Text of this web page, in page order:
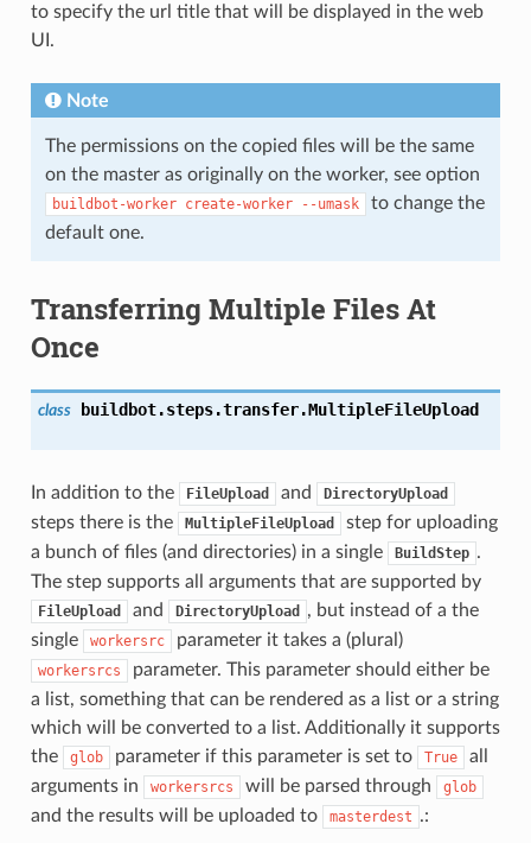
to specify the url title that will be displayed in the web
UI.
Note
The permissions on the copied files will be the same
on the master as originally on the worker, see option
buildbot-worker create-worker --umask
to change the
default one.
Transferring Multiple Files At
Once
class buildbot.steps.transfer.MultipleFileUpload
In addition to the FileUpload and DirectoryUpload
steps there is the MultipleFileUpload
step for uploading
a bunch of files (and directories) in a single
BuildStep .
The step supports all arguments that are supported by
FileUpload and DirectoryUpload
, but instead of a the
single
workersrc parameter it takes a (plural)
workersrcs
parameter. This parameter should either be
a list, something that can be rendered as a list or a string
which will be converted to a list. Additionally it supports
the
glob parameter if this parameter is set to True
all
arguments in
workersrcs will be parsed through glob
and the results will be uploaded to masterdest .: